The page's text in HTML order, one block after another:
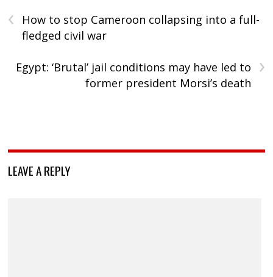
‹
How to stop Cameroon collapsing into a full-
fledged civil war
›
Egypt: ‘Brutal’ jail conditions may have led to
former president Morsi’s death
LEAVE A REPLY